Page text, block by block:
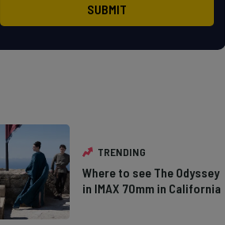
TRENDING
Where to see The Odyssey
in IMAX 70mm in California